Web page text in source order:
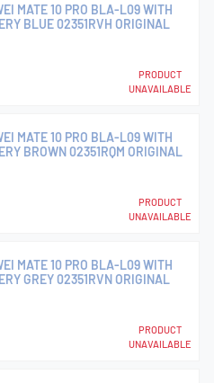
MATE 10 PRO BLA-L09 WITH
BLUE 02351RVH ORIGINAL
PRODUCT
UNAVAILABLE
MATE 10 PRO BLA-L09 WITH
BROWN 02351RQM ORIGINAL
PRODUCT
UNAVAILABLE
MATE 10 PRO BLA-L09 WITH
GREY 02351RVN ORIGINAL
PRODUCT
UNAVAILABLE